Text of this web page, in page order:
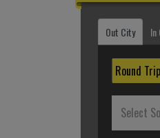
Out City In
Round Trip
Select